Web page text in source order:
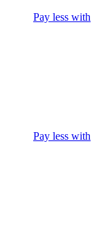
Pay less with
Pay less with